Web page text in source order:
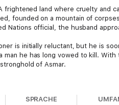
frightened land where cruelty and
founded on a mountain of
Nations official, the husband
is initially reluctant, but he is
man he has long vowed to kill.
of Asmar.
SPRACHE